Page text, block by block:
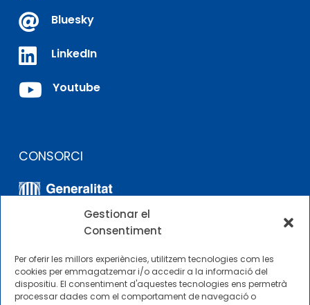
Gestionar el
Consentiment
Per oferir les millors experiències, utilitzem tecnologies com les
cookies per emmagatzemar i/o accedir a la informació del
dispositiu. El consentiment d'aquestes tecnologies ens permetrà
processar dades com el comportament de navegació o
 Bluesky
 LinkedIn
 Youtube
CONSORCI
ALTRES ENLLAÇOS